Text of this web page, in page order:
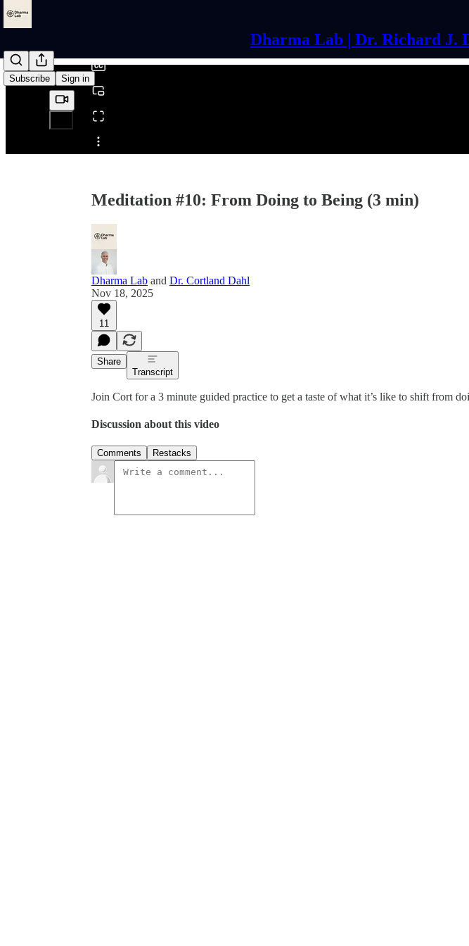
Dharma Lab | Dr. Richard J.
Subscribe Sign in
Share from 0:00
Meditation #10: From Doing to Being (3 min)
Dharma Lab and Dr. Cortland Dahl
Nov 18, 2025
11
Share
Transcript
Join Cort for a 3 minute guided practice to get a taste of what it’s like to shift from
Discussion about this video
Comments Restacks